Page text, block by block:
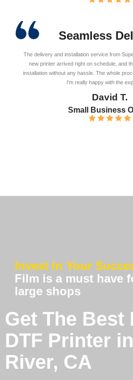
Seamless
The delivery and installation service from
new printer arrived right on schedule, and
installation without any hassle. The whole
I’m really happy with the
David T.
Small Business
Invest In Your
Film is a must have
large shops
Get The Best
DTF Printer
River, CA